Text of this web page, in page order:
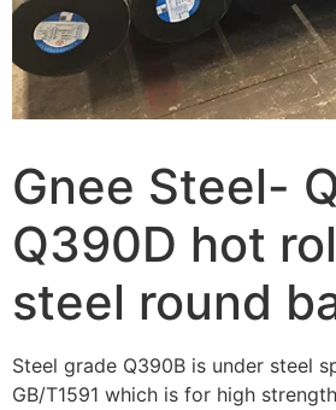
Gnee Steel-
Q390D hot
steel round
Steel grade Q390B is under steel
GB/T1591 which is for high